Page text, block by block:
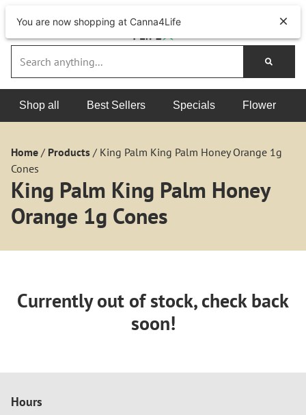
Shop all Best Sellers Specials Flower
Home / Products / King Palm King Palm Honey Orange 1g
Cones
King Palm King Palm Honey
Orange 1g Cones
Currently out of stock, check back
soon!
Hours
You are now shopping at Canna4Life